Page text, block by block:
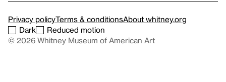
Privacy policyTerms & conditionsAbout whitney.org
Dark
Reduced motion
© 2026 Whitney Museum of American Art